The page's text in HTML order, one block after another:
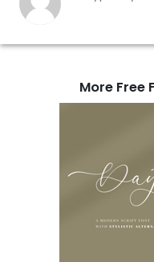
More Free